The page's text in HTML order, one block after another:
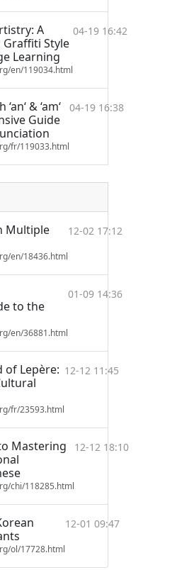
A
Style
Learning
en/119034.html
04-19 16:42
& ‘am‘
Guide
fr/119033.html
04-19 16:38
Multiple
en/18436.html
12-02 17:12
to the
en/36881.html
01-09 14:36
of Lepère:
fr/23593.html
12-12 11:45
Mastering
chi/118285.html
12-12 18:10
ol/17728.html
12-01 09:47